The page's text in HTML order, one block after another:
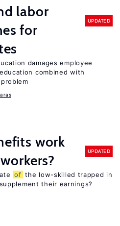
labor
for
UPDATED
damages employee
combined with
work
UPDATED
of the low-skilled trapped in
their earnings?